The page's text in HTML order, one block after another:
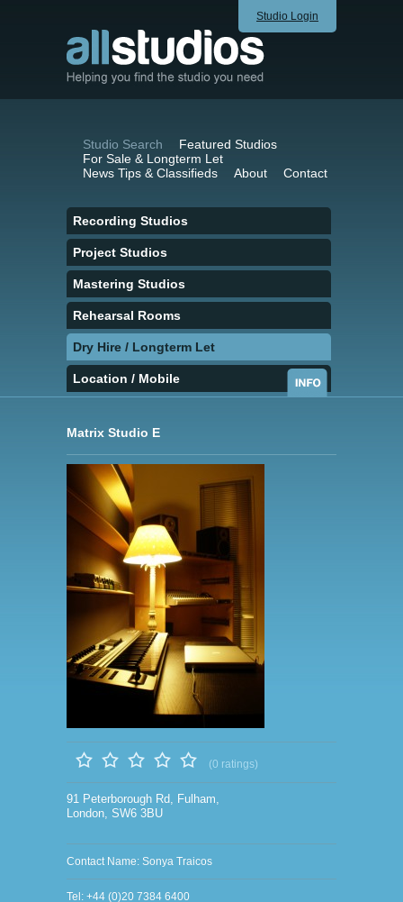
Studio Login
Studio Search
Featured Studios
For Sale & Longterm Let
News Tips & Classifieds
About Contact
Recording Studios
Project Studios
Mastering Studios
Rehearsal Rooms
Dry Hire / Longterm Let
Location / Mobile
Matrix Studio E
(0 ratings)
91 Peterborough Rd, Fulham,
London, SW6 3BU
Contact Name: Sonya Traicos
Tel: +44 (0)20 7384 6400